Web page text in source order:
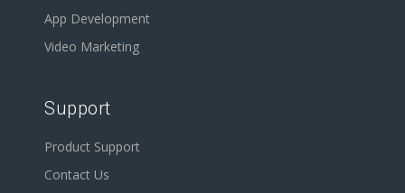
App Development
Video Marketing
Support
Product Support
Contact Us